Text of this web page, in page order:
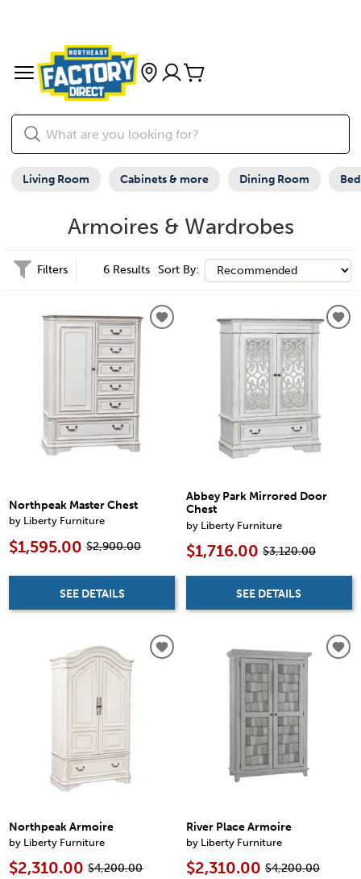
Living Room Cabinets & more Dining Room
Armoires & Wardrobes
Filters 6 Results Sort By:
Northpeak Master Chest
by Liberty Furniture
$1,595.00 $2,900.00
SEE DETAILS
Abbey Park Mirrored Door
Chest
by Liberty Furniture
$1,716.00 $3,120.00
SEE DETAILS
Northpeak Armoire
by Liberty Furniture
$2,310.00 $4,200.00
River Place Armoire
by Liberty Furniture
$2,310.00 $4,200.00